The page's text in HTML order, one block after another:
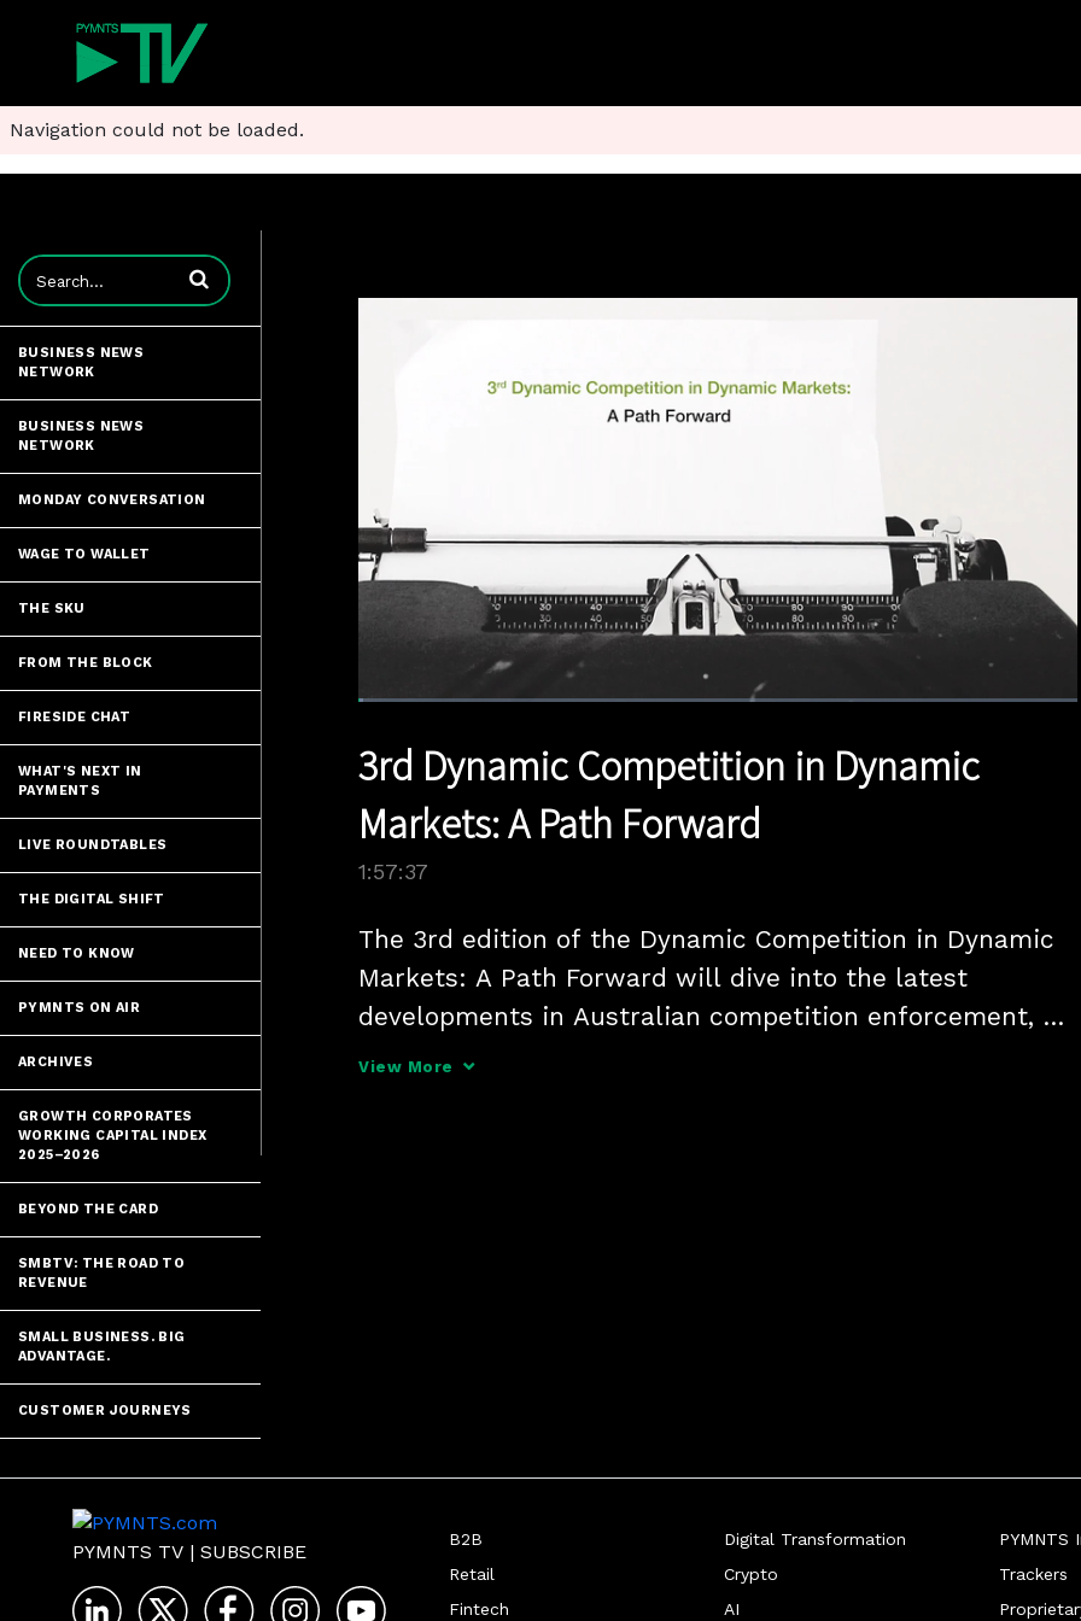
Navigation could not be loaded.
Enter terms to search videos
BUSINESS NEWS
NETWORK
BUSINESS NEWS
NETWORK
MONDAY CONVERSATION
WAGE TO WALLET
THE SKU
FROM THE BLOCK
FIRESIDE CHAT
WHAT'S NEXT IN
PAYMENTS
LIVE ROUNDTABLES
THE DIGITAL SHIFT
NEED TO KNOW
PYMNTS ON AIR
ARCHIVES
GROWTH CORPORATES
WORKING CAPITAL INDEX
2025–2026
BEYOND THE CARD
SMBTV: THE ROAD TO
REVENUE
SMALL BUSINESS. BIG
ADVANTAGE.
CUSTOMER JOURNEYS
Time
Loaded:
3rd Dynamic Competition in Dynamic
Markets: A Path Forward
1:57:37
The 3rd edition of the Dynamic Competition in Dynamic
Markets: A Path Forward will dive into the latest
developments in Australian competition enforcement,
with a focus on the tech and media sectors.
View More
PYMNTS TV | SUBSCRIBE
B2B
Retail
Fintech
Digital Transformation
Crypto
AI
PYMNTS
Trackers